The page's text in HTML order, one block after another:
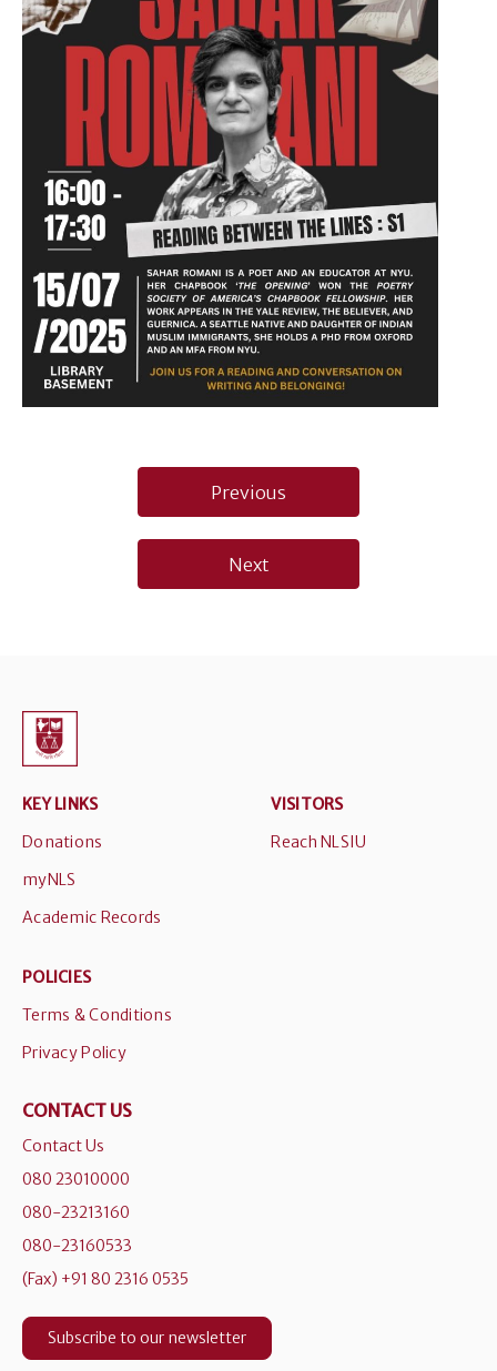
navigation
Previous
Next
KEY LINKS
Donations
myNLS
Academic Records
VISITORS
Reach NLSIU
POLICIES
Terms & Conditions
Privacy Policy
CONTACT US
Contact Us
080 23010000
080-23213160
080-23160533
(Fax) +91 80 2316 0535
Subscribe to our newsletter